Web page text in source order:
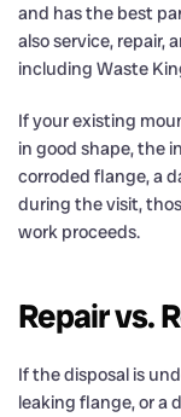
and has the best
also service, repair,
including Waste
If your existing
in good shape, the
corroded flange, a
during the visit,
work proceeds.
Repair vs.
If the disposal is
leaking flange, or a